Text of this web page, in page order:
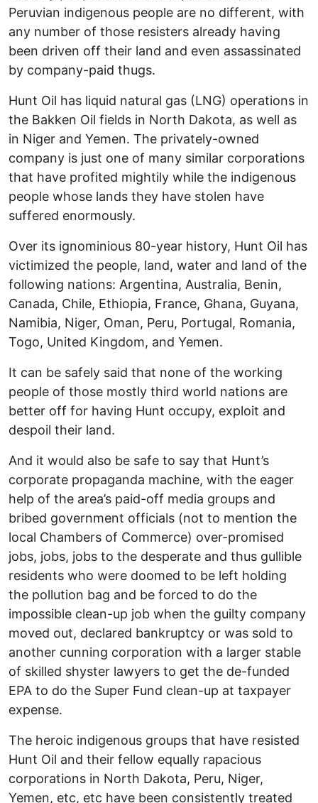
Peruvian indigenous people are no different, with
any number of those resisters already having
been driven off their land and even assassinated
by company-paid thugs.
Hunt Oil has liquid natural gas (LNG) operations in
the Bakken Oil fields in North Dakota, as well as
in Niger and Yemen. The privately-owned
company is just one of many similar corporations
that have profited mightily while the indigenous
people whose lands they have stolen have
suffered enormously.
Over its ignominious 80-year history, Hunt Oil has
victimized the people, land, water and land of the
following nations: Argentina, Australia, Benin,
Canada, Chile, Ethiopia, France, Ghana, Guyana,
Namibia, Niger, Oman, Peru, Portugal, Romania,
Togo, United Kingdom, and Yemen.
It can be safely said that none of the working
people of those mostly third world nations are
better off for having Hunt occupy, exploit and
despoil their land.
And it would also be safe to say that Hunt’s
corporate propaganda machine, with the eager
help of the area’s paid-off media groups and
bribed government officials (not to mention the
local Chambers of Commerce) over-promised
jobs, jobs, jobs to the desperate and thus gullible
residents who were doomed to be left holding
the pollution bag and be forced to do the
impossible clean-up job when the guilty company
moved out, declared bankruptcy or was sold to
another cunning corporation with a larger stable
of skilled shyster lawyers to get the de-funded
EPA to do the Super Fund clean-up at taxpayer
expense.
The heroic indigenous groups that have resisted
Hunt Oil and their fellow equally rapacious
corporations in North Dakota, Peru, Niger,
Yemen, etc, etc have been consistently treated